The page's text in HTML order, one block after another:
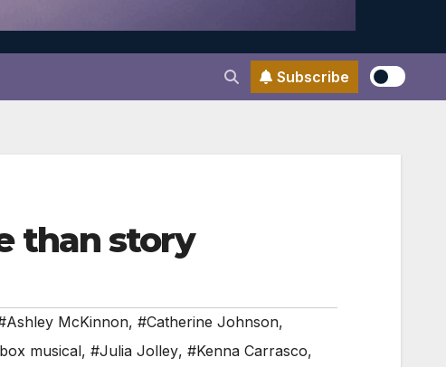
Subscribe
than story
McKinnon, #Catherine Johnson,
musical, #Julia Jolley, #Kenna Carrasco,